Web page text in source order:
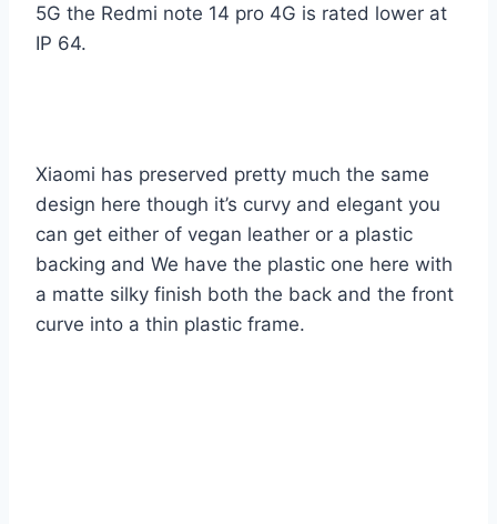
5G the Redmi note 14 pro 4G is rated lower at
IP 64.
Xiaomi has preserved pretty much the same
design here though it’s curvy and elegant you
can get either of vegan leather or a plastic
backing and We have the plastic one here with
a matte silky finish both the back and the front
curve into a thin plastic frame.